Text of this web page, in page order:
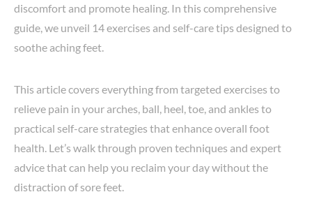
discomfort and promote healing. In this comprehensive
guide, we unveil 14 exercises and self-care tips designed to
soothe aching feet.
This article covers everything from targeted exercises to
relieve pain in your arches, ball, heel, toe, and ankles to
practical self-care strategies that enhance overall foot
health. Let’s walk through proven techniques and expert
advice that can help you reclaim your day without the
distraction of sore feet.